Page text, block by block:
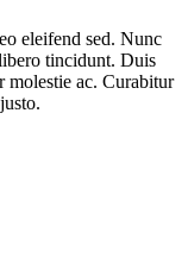
eleifend sed. Nunc
tincidunt. Duis
molestie ac. Curabitur